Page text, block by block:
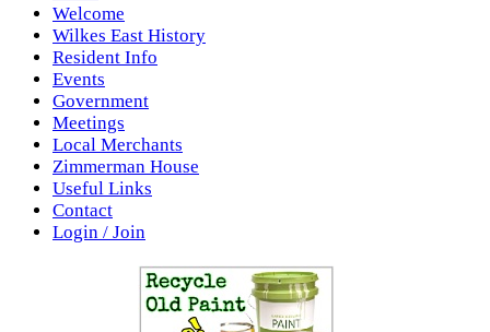
Welcome
Wilkes East History
Resident Info
Events
Government
Meetings
Local Merchants
Zimmerman House
Useful Links
Contact
Login / Join